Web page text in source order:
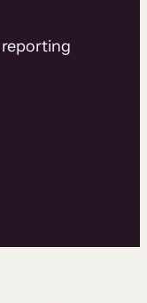
reporting